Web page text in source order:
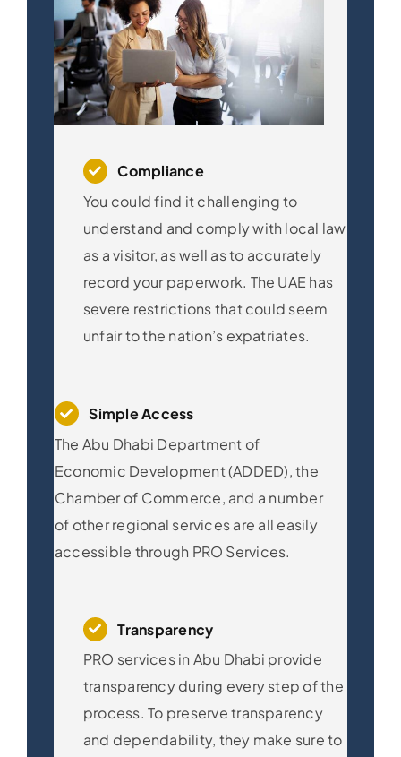
Compliance
You could find it challenging to
understand and comply with local law
as a visitor, as well as to accurately
record your paperwork. The UAE has
severe restrictions that could seem
unfair to the nation’s expatriates.
Simple Access
The Abu Dhabi Department of
Economic Development (ADDED), the
Chamber of Commerce, and a number
of other regional services are all easily
accessible through PRO Services.
Transparency
PRO services in Abu Dhabi provide
transparency during every step of the
process. To preserve transparency
and dependability, they make sure to